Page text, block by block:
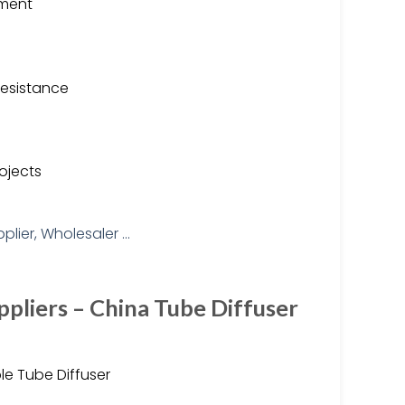
– China Tube Diffuser
Tube Diffuser